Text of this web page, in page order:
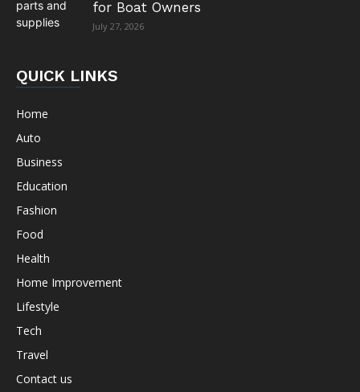
for Boat Owners
July 27, 2026
QUICK LINKS
Home
Auto
Business
Education
Fashion
Food
Health
Home Improvement
Lifestyle
Tech
Travel
Contact us